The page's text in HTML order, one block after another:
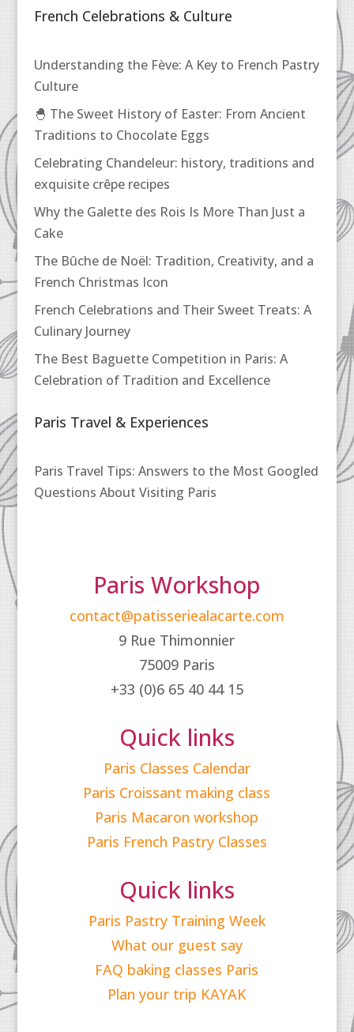
French Celebrations & Culture
Understanding the Fève: A Key to French Pastry
Culture
🐣 The Sweet History of Easter: From Ancient
Traditions to Chocolate Eggs
Celebrating Chandeleur: history, traditions and
exquisite crêpe recipes
Why the Galette des Rois Is More Than Just a
Cake
The Bûche de Noël: Tradition, Creativity, and a
French Christmas Icon
French Celebrations and Their Sweet Treats: A
Culinary Journey
The Best Baguette Competition in Paris: A
Celebration of Tradition and Excellence
Paris Travel & Experiences
Paris Travel Tips: Answers to the Most Googled
Questions About Visiting Paris
Paris Workshop
contact@patisseriealacarte.com
9 Rue Thimonnier
75009 Paris
+33 (0)6 65 40 44 15
Quick links
Paris Classes Calendar
Paris Croissant making class
Paris Macaron workshop
Paris French Pastry Classes
Quick links
Paris Pastry Training Week
What our guest say
FAQ baking classes Paris
Plan your trip KAYAK